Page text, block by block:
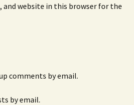
and website in this browser for the
comments by email.
by email.